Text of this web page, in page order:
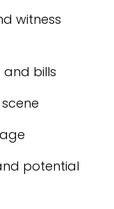
witness
bills
potential